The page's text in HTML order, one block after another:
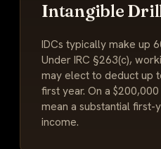
Intangible
IDCs typically make up
Under IRC §263(c),
may elect to deduct up
first year. On a
mean a substantial first-
income.